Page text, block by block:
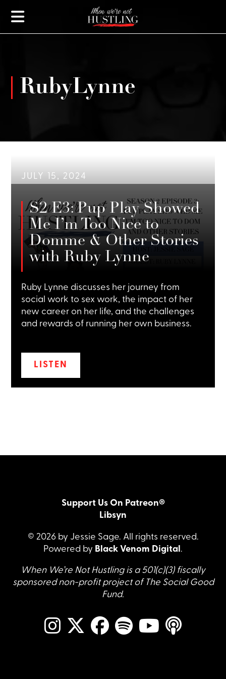
RubyLynne
JULY 15, 2024
S2 E3: Pup Play Showed
Me I’m Too Nice to
Domme & Other Stories
with Ruby Lynne
Ruby Lynne discusses her journey from
social work to sex work, the impact of her
new career on her life, and the challenges
and rewards of running her own business.
LISTEN
Support Us On Patreon®
Libsyn
© 2026 by Jessie Sage. All rights reserved.
Powered by Black Venom Digital .
When We’re Not Hustling is a 501(c)(3) fiscally
sponsored non-profit project of The Social Good
Fund.